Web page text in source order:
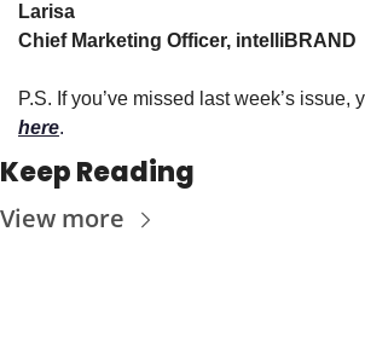
Larisa
Chief Marketing Officer, intelliBRAND
here.
Keep Reading
View more